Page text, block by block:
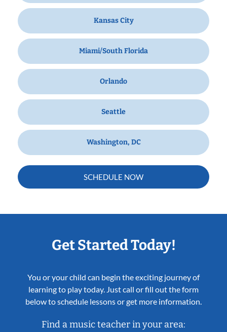
Kansas City
Miami/South Florida
Orlando
Seattle
Washington, DC
SCHEDULE NOW
Get Started Today!
You or your child can begin the exciting journey of
learning to play today. Just call or fill out the form
below to schedule lessons or get more information.
Find a music teacher in your area: